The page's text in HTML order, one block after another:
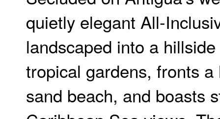
quietly elegant All-
landscaped into a
tropical gardens, fronts a
sand beach, and boasts